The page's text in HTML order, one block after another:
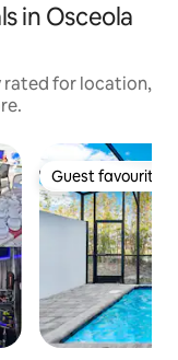
in Osceola
rated for location,
Guest favourite
Guest favourite